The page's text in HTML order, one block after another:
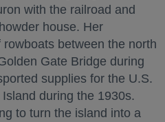
with the railroad and
house. Her
between the north
Gate Bridge during
supplies for the U.S.
during the 1930s.
to turn the island into a